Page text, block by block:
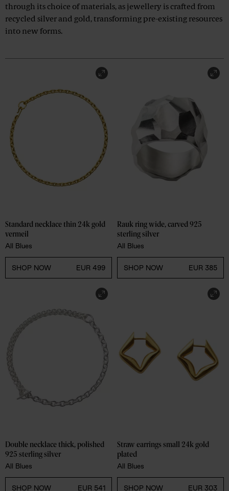
through its choice of materials, as jewellery is crafted from
recycled silver and gold, transforming pre-existing resources
into new forms.
Standard necklace thin 24k gold
vermeil
All Blues
SHOP NOW EUR 499
Rauk ring wide, carved 925
sterling silver
All Blues
SHOP NOW EUR 385
Double necklace thick, polished
925 sterling silver
All Blues
SHOP NOW EUR 541
Straw earrings small 24k gold
plated
All Blues
SHOP NOW EUR 303